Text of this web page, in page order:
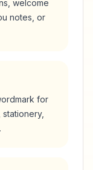
welcome
notes, or
for